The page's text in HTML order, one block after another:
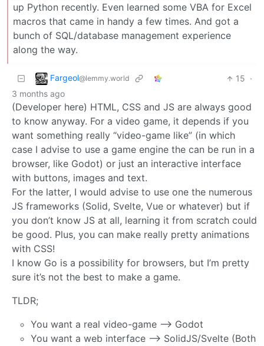
up Python recently. Even learned some VBA for Excel
macros that came in handy a few times. And got a
bunch of SQL/database management experience
along the way.
Fargeol@lemmy.world 15 ·
3 months ago
(Developer here) HTML, CSS and JS are always good
to know anyway. For a video game, it depends if you
want something really “video-game like” (in which
case I advise to use a game engine the can be run in a
browser, like Godot) or just an interactive interface
with buttons, images and text.
For the latter, I would advise to use one the numerous
JS frameworks (Solid, Svelte, Vue or whatever) but if
you don’t know JS at all, learning it from scratch could
be good. Plus, you can make really pretty animations
with CSS!
I know Go is a possibility for browsers, but I’m pretty
sure it’s not the best to make a game.
TLDR;
You want a real video-game --> Godot
You want a web interface --> SolidJS/Svelte (Both